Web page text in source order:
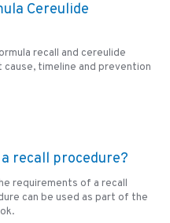
Cereulide
recall and cereulide
timeline and prevention
recall procedure?
requirements of a recall
can be used as part of the